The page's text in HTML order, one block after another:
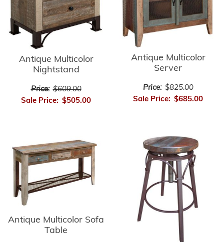
Antique Multicolor
Nightstand
Price: $609.00
Sale Price: $505.00
Antique Multicolor
Server
Price: $825.00
Sale Price: $685.00
Antique Multicolor Sofa
Table